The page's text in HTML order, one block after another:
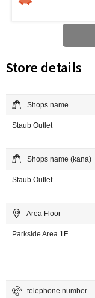
Store details
Shops name
Staub Outlet
Shops name (kana)
Staub Outlet
Area Floor
Parkside Area 1F
telephone number